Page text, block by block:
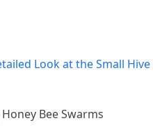
Look at the Small Hive
Bee Swarms